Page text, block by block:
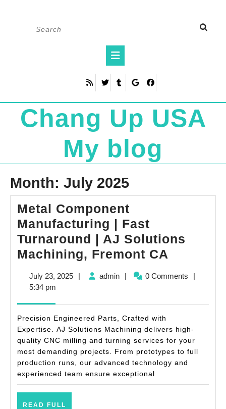
Button
Chang Up USA
My blog
Month: July 2025
Metal Component
Manufacturing | Fast
Turnaround | AJ Solutions
Machining, Fremont CA
|
AJ
July 23, 2025July
| adminadmin
| 0 Comments
|
5:34 pm
Precision Engineered Parts, Crafted with
Expertise. AJ Solutions Machining delivers high-
quality CNC milling and turning services for your
most demanding projects. From prototypes to full
production runs, our advanced technology and
experienced team ensure exceptional
READ FULL